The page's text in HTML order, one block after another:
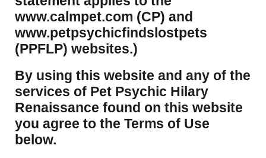
www.calmpet.com (CP) and
www.petpsychicfindslostpets
(PPFLP) websites.)
By using this website and any of the
services of Pet Psychic Hilary
Renaissance found on this website
you agree to the Terms of Use
below.